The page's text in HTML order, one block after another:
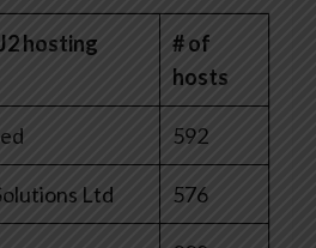
hosting
# of
hosts
592
Ltd 576